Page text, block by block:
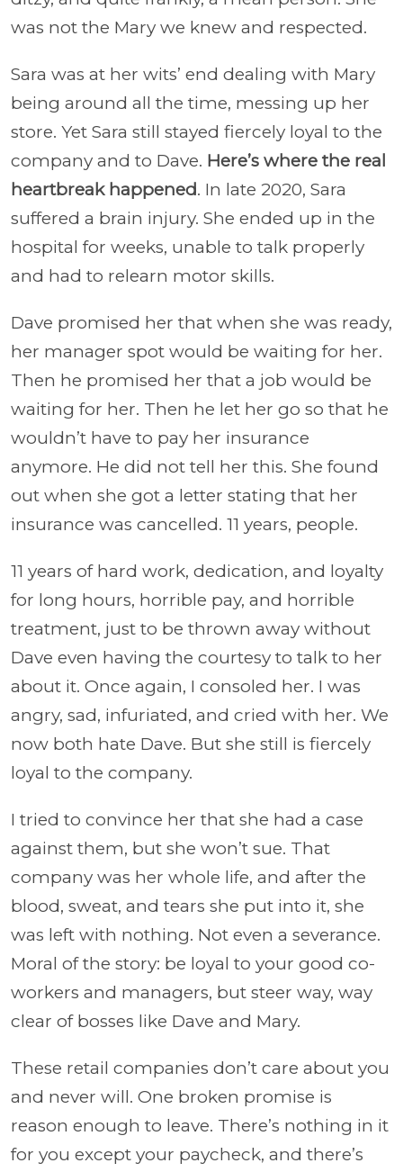
was not the Mary we knew and respected.
Sara was at her wits’ end dealing with Mary
being around all the time, messing up her
store. Yet Sara still stayed fiercely loyal to the
company and to Dave. Here’s where the real
heartbreak happened. In late 2020, Sara
suffered a brain injury. She ended up in the
hospital for weeks, unable to talk properly
and had to relearn motor skills.
Dave promised her that when she was ready,
her manager spot would be waiting for her.
Then he promised her that a job would be
waiting for her. Then he let her go so that he
wouldn’t have to pay her insurance
anymore. He did not tell her this. She found
out when she got a letter stating that her
insurance was cancelled. 11 years, people.
11 years of hard work, dedication, and loyalty
for long hours, horrible pay, and horrible
treatment, just to be thrown away without
Dave even having the courtesy to talk to her
about it. Once again, I consoled her. I was
angry, sad, infuriated, and cried with her. We
now both hate Dave. But she still is fiercely
loyal to the company.
I tried to convince her that she had a case
against them, but she won’t sue. That
company was her whole life, and after the
blood, sweat, and tears she put into it, she
was left with nothing. Not even a severance.
Moral of the story: be loyal to your good co-
workers and managers, but steer way, way
clear of bosses like Dave and Mary.
These retail companies don’t care about you
and never will. One broken promise is
reason enough to leave. There’s nothing in it
for you except your paycheck, and there’s